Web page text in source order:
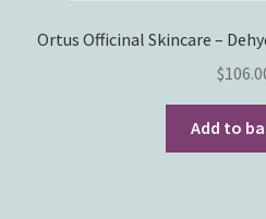
Ortus Officinal Skincare –
$
Add to